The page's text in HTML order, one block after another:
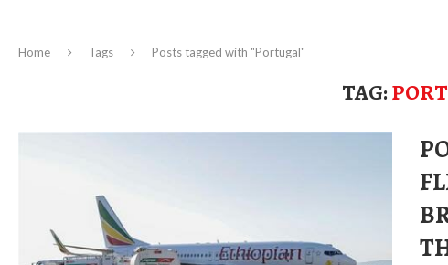
Home Tags Posts tagged with "Portugal"
TAG: